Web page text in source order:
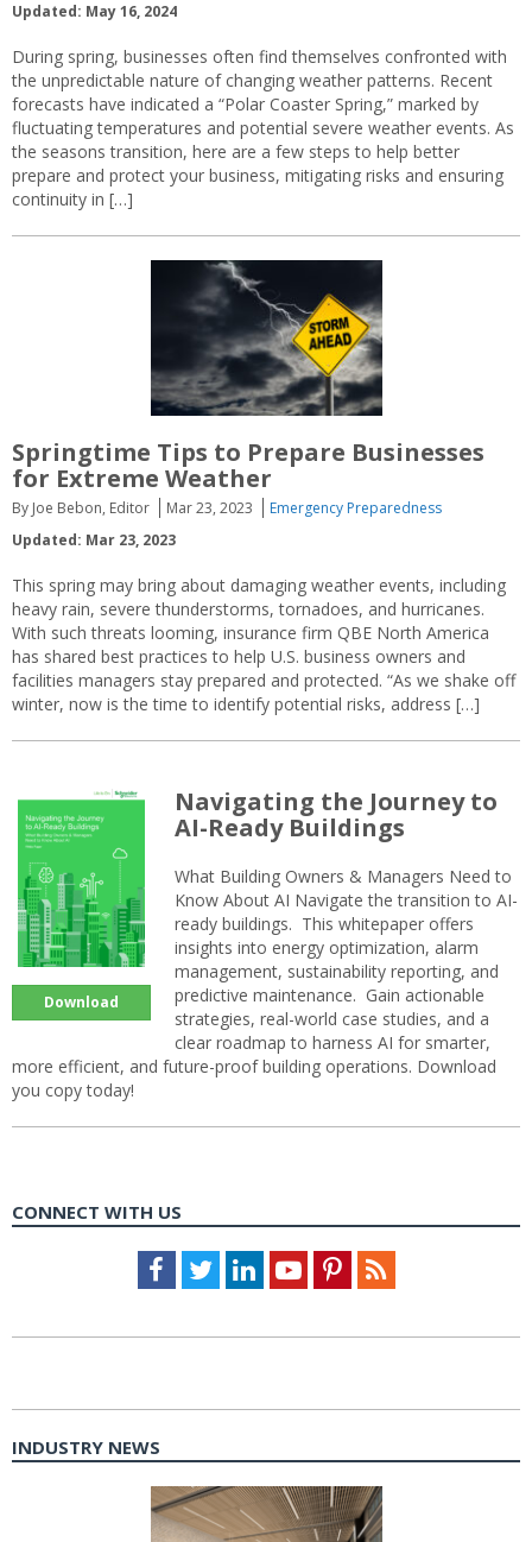
Updated: May 16, 2024
During spring, businesses often find themselves confronted with
the unpredictable nature of changing weather patterns. Recent
forecasts have indicated a “Polar Coaster Spring,” marked by
fluctuating temperatures and potential severe weather events. As
the seasons transition, here are a few steps to help better
prepare and protect your business, mitigating risks and ensuring
continuity in […]
Springtime Tips to Prepare Businesses
for Extreme Weather
By Joe Bebon, Editor Mar 23, 2023
Emergency Preparedness
Updated: Mar 23, 2023
This spring may bring about damaging weather events, including
heavy rain, severe thunderstorms, tornadoes, and hurricanes.
With such threats looming, insurance firm QBE North America
has shared best practices to help U.S. business owners and
facilities managers stay prepared and protected. “As we shake off
winter, now is the time to identify potential risks, address […]
Download
Navigating the Journey to
AI-Ready Buildings
What Building Owners & Managers Need to
Know About AI Navigate the transition to AI-
ready buildings. This whitepaper offers
insights into energy optimization, alarm
management, sustainability reporting, and
predictive maintenance. Gain actionable
strategies, real-world case studies, and a
clear roadmap to harness AI for smarter,
more efficient, and future-proof building operations. Download
you copy today!
CONNECT WITH US
Facebook
TwitterLinkedInYoutubePinterestFeed
INDUSTRY NEWS